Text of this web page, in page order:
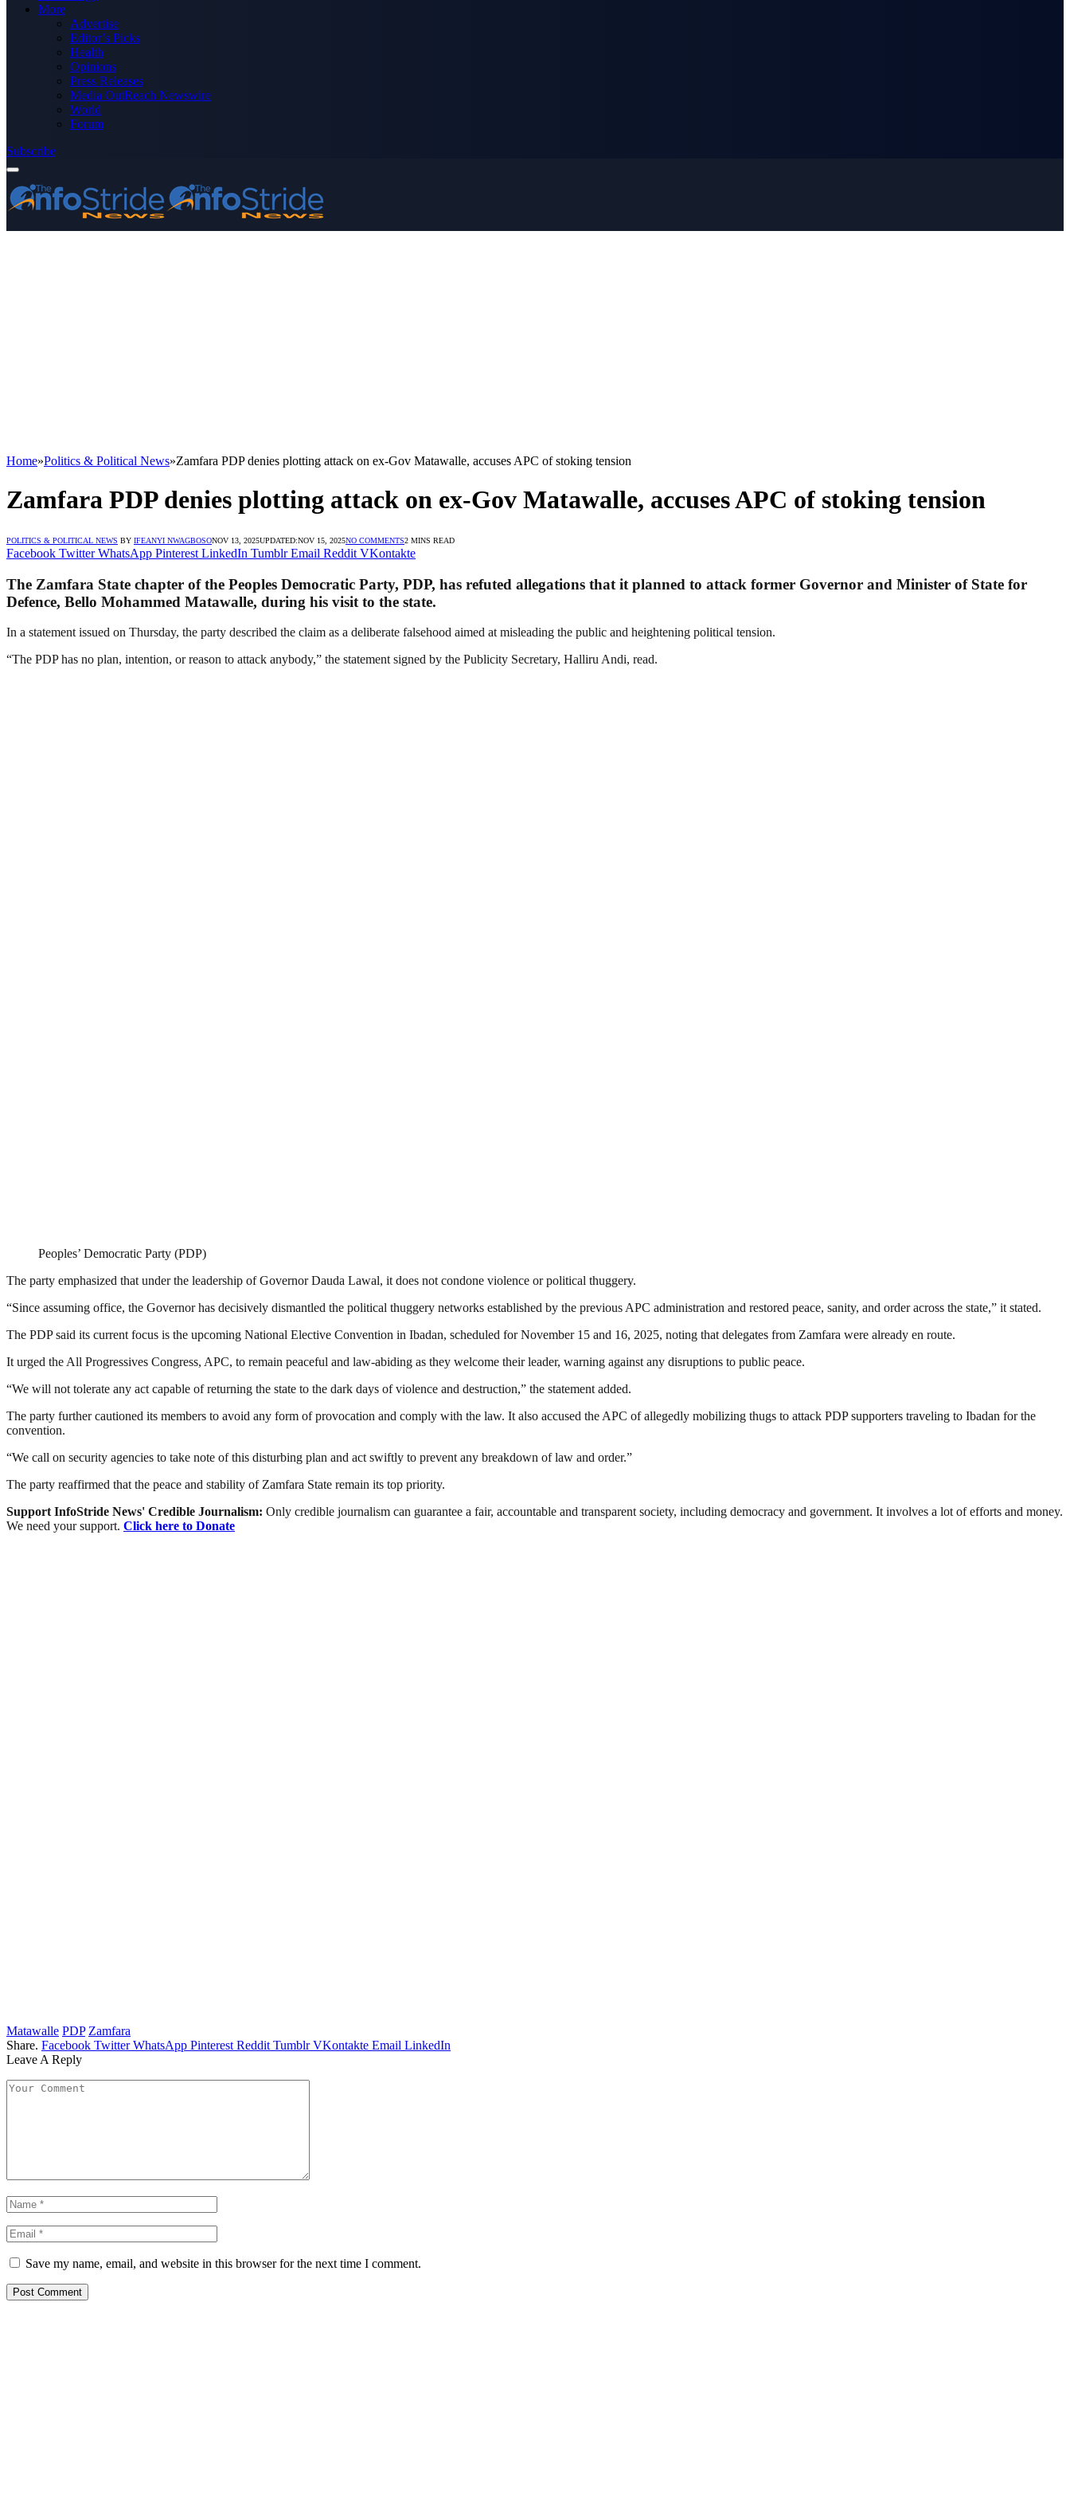
More
Advertise
Editor’s Picks
Health
Opinions
Press Releases
Media OutReach Newswire
World
Forum
Subscribe
Home»Politics & Political News»Zamfara PDP denies plotting attack on ex-Gov Matawalle, accuses APC of stoking tension
Zamfara PDP denies plotting attack on ex-Gov Matawalle, accuses APC of stoking tension
POLITICS & POLITICAL NEWS BY IFEANYI NWAGBOSONOV 13, 2025UPDATED:NOV 15, 2025NO COMMENTS2 MINS READ
Facebook Twitter WhatsApp Pinterest LinkedIn Tumblr Email Reddit VKontakte
The Zamfara State chapter of the Peoples Democratic Party, PDP, has refuted allegations that it planned to attack former Governor and Minister of State for
Defence, Bello Mohammed Matawalle, during his visit to the state.
In a statement issued on Thursday, the party described the claim as a deliberate falsehood aimed at misleading the public and heightening political tension.
“The PDP has no plan, intention, or reason to attack anybody,” the statement signed by the Publicity Secretary, Halliru Andi, read.
Peoples’ Democratic Party (PDP)
The party emphasized that under the leadership of Governor Dauda Lawal, it does not condone violence or political thuggery.
“Since assuming office, the Governor has decisively dismantled the political thuggery networks established by the previous APC administration and restored peace, sanity, and order across the state,” it stated.
The PDP said its current focus is the upcoming National Elective Convention in Ibadan, scheduled for November 15 and 16, 2025, noting that delegates from Zamfara were already en route.
It urged the All Progressives Congress, APC, to remain peaceful and law-abiding as they welcome their leader, warning against any disruptions to public peace.
“We will not tolerate any act capable of returning the state to the dark days of violence and destruction,” the statement added.
The party further cautioned its members to avoid any form of provocation and comply with the law. It also accused the APC of allegedly mobilizing thugs to attack PDP supporters traveling to Ibadan for the
convention.
“We call on security agencies to take note of this disturbing plan and act swiftly to prevent any breakdown of law and order.”
The party reaffirmed that the peace and stability of Zamfara State remain its top priority.
Support InfoStride News' Credible Journalism: Only credible journalism can guarantee a fair, accountable and transparent society, including democracy and government. It involves a lot of efforts and money.
We need your support. Click here to Donate
Matawalle PDP Zamfara
Share. Facebook Twitter WhatsApp Pinterest Reddit Tumblr VKontakte Email LinkedIn
Leave A Reply
Save my name, email, and website in this browser for the next time I comment.